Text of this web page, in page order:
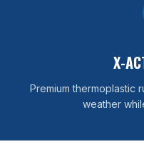
X-
Premium thermoplastic
weather